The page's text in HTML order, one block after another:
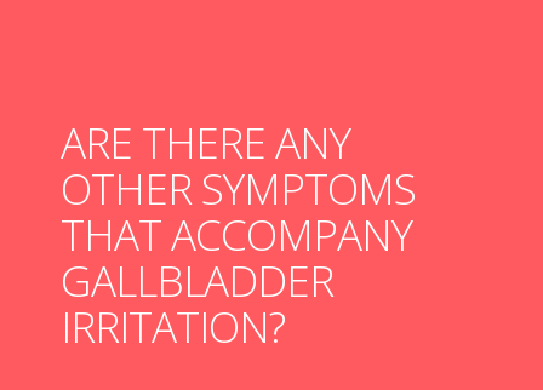
ARE THERE ANY
OTHER SYMPTOMS
THAT ACCOMPANY
GALLBLADDER
IRRITATION?